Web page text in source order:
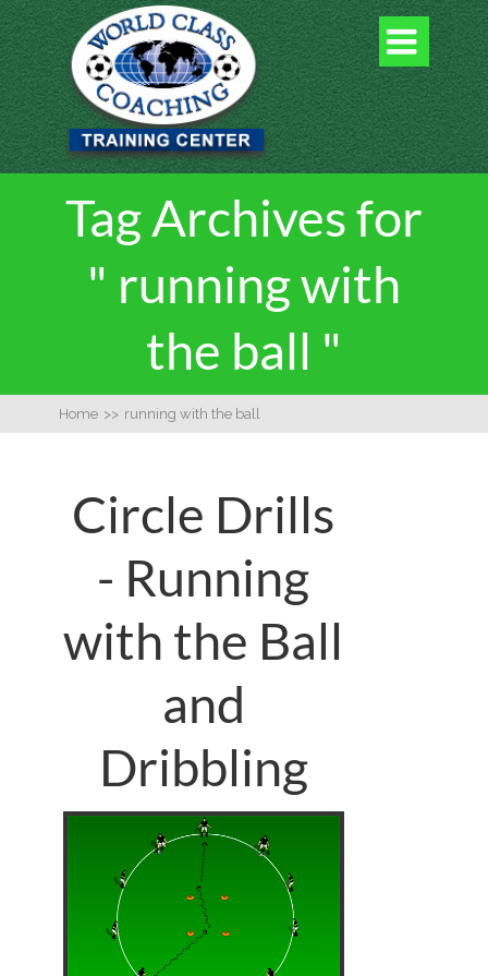

Tag Archives for
" running with
the ball "
Home >> running with the ball
Circle Drills
- Running
with the Ball
and
Dribbling